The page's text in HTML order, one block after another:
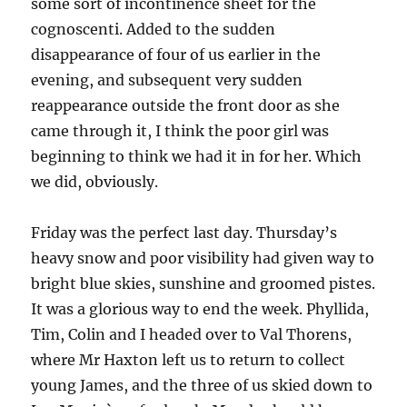
some sort of incontinence sheet for the
cognoscenti. Added to the sudden
disappearance of four of us earlier in the
evening, and subsequent very sudden
reappearance outside the front door as she
came through it, I think the poor girl was
beginning to think we had it in for her. Which
we did, obviously.
Friday was the perfect last day. Thursday’s
heavy snow and poor visibility had given way to
bright blue skies, sunshine and groomed pistes.
It was a glorious way to end the week. Phyllida,
Tim, Colin and I headed over to Val Thorens,
where Mr Haxton left us to return to collect
young James, and the three of us skied down to